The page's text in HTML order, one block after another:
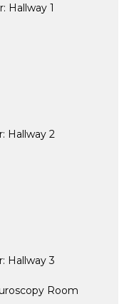
Hallway 1
Hallway 2
Hallway 3
Room